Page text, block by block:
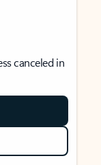
canceled in